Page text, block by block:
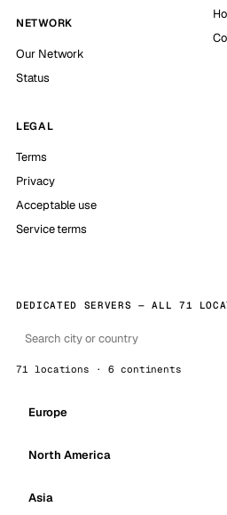
NETWORK
Our Network
Status
LEGAL
Terms
Privacy
Acceptable use
Service terms
DEDICATED SERVERS — ALL 71
71 locations · 6 continents
Europe
North America
Asia